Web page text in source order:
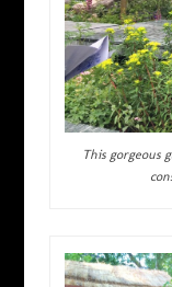
This gorgeous